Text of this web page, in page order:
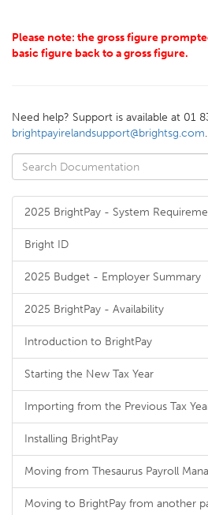
Please note: the gross figure
basic figure back to a gross figure.
Need help? Support is available at 01
brightpayirelandsupport@brightsg.com.
2025 BrightPay - System
Bright ID
2025 Budget - Employer Summary
2025 BrightPay - Availability
Introduction to BrightPay
Starting the New Tax Year
Importing from the Previous Tax
Installing BrightPay
Moving from Thesaurus Payroll
Moving to BrightPay from another